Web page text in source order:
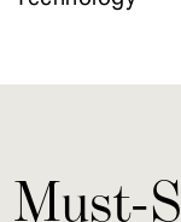
Must-